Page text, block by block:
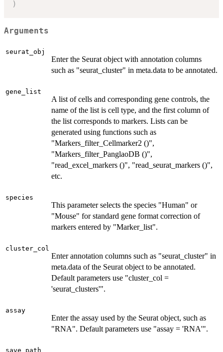
)
Arguments
seurat_obj
Enter the Seurat object with annotation columns
such as "seurat_cluster" in meta.data to be annotated.
gene_list
A list of cells and corresponding gene controls, the
name of the list is cell type, and the first column of
the list corresponds to markers. Lists can be
generated using functions such as
"Markers_filter_Cellmarker2 ()",
"Markers_filter_PanglaoDB ()",
"read_excel_markers ()", "read_seurat_markers ()",
etc.
species
This parameter selects the species "Human" or
"Mouse" for standard gene format correction of
markers entered by "Marker_list".
cluster_col
Enter annotation columns such as "seurat_cluster" in
meta.data of the Seurat object to be annotated.
Default parameters use "cluster_col =
'seurat_clusters'".
assay
Enter the assay used by the Seurat object, such as
"RNA". Default parameters use "assay = 'RNA'".
save_path